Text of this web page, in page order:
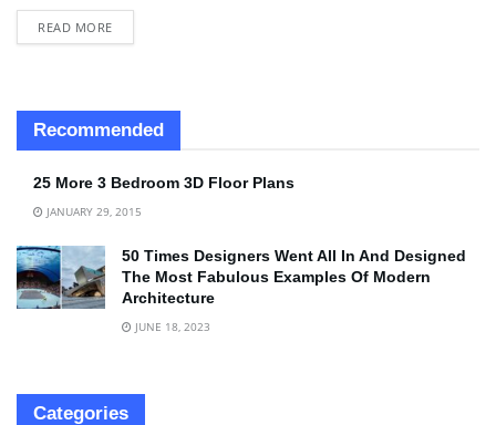
READ MORE
Recommended
25 More 3 Bedroom 3D Floor Plans
JANUARY 29, 2015
50 Times Designers Went All In And Designed
The Most Fabulous Examples Of Modern
Architecture
JUNE 18, 2023
Categories